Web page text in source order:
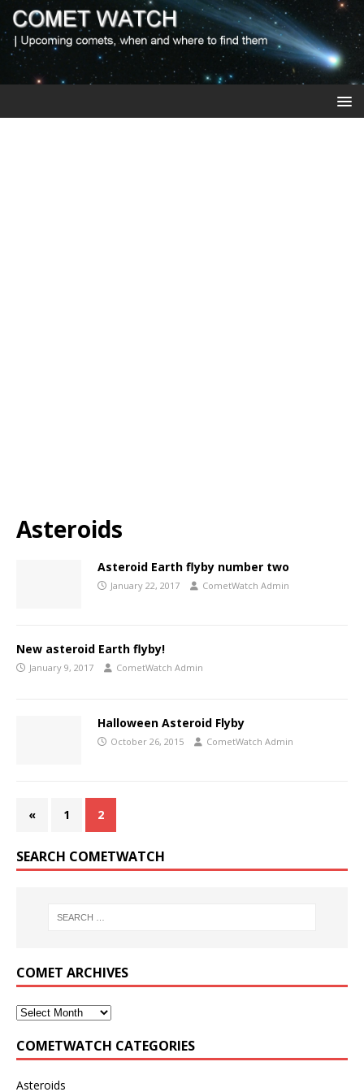
Asteroids
Asteroid Earth flyby number two
January 22, 2017 CometWatch Admin
New asteroid Earth flyby!
January 9, 2017 CometWatch Admin
Halloween Asteroid Flyby
October 26, 2015 CometWatch Admin
« 1 2
SEARCH COMETWATCH
COMET ARCHIVES
COMETWATCH CATEGORIES
Asteroids